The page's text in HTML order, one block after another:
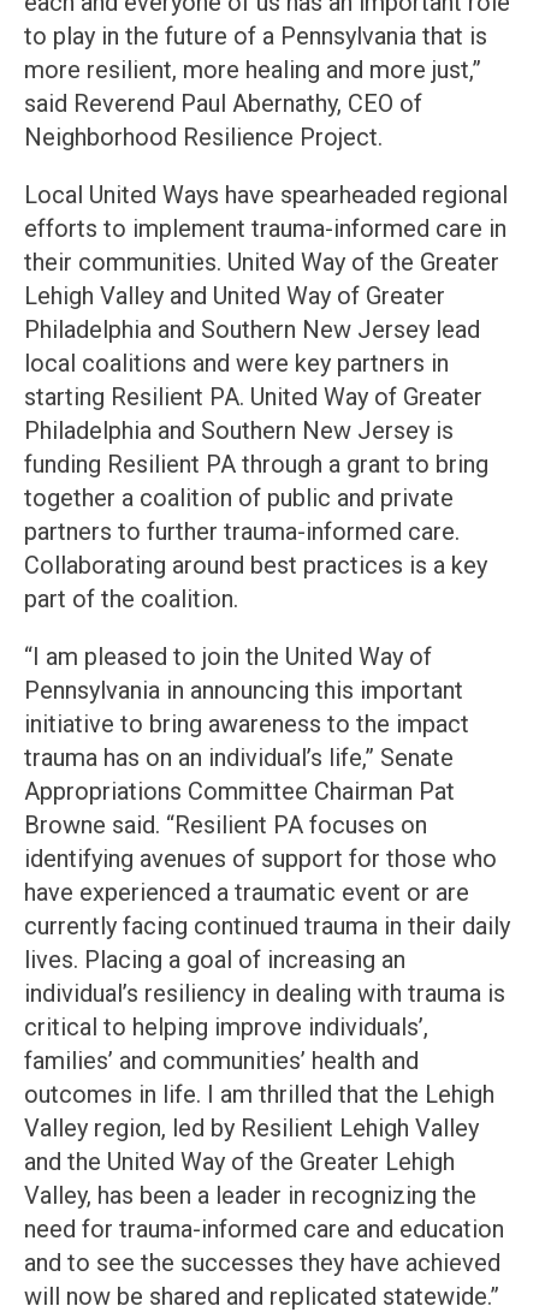
to play in the future of a Pennsylvania that is
more resilient, more healing and more just,”
said Reverend Paul Abernathy, CEO of
Neighborhood Resilience Project.
Local United Ways have spearheaded regional
efforts to implement trauma-informed care in
their communities. United Way of the Greater
Lehigh Valley and United Way of Greater
Philadelphia and Southern New Jersey lead
local coalitions and were key partners in
starting Resilient PA. United Way of Greater
Philadelphia and Southern New Jersey is
funding Resilient PA through a grant to bring
together a coalition of public and private
partners to further trauma-informed care.
Collaborating around best practices is a key
part of the coalition.
“I am pleased to join the United Way of
Pennsylvania in announcing this important
initiative to bring awareness to the impact
trauma has on an individual’s life,” Senate
Appropriations Committee Chairman Pat
Browne said. “Resilient PA focuses on
identifying avenues of support for those who
have experienced a traumatic event or are
currently facing continued trauma in their daily
lives. Placing a goal of increasing an
individual’s resiliency in dealing with trauma is
critical to helping improve individuals’,
families’ and communities’ health and
outcomes in life. I am thrilled that the Lehigh
Valley region, led by Resilient Lehigh Valley
and the United Way of the Greater Lehigh
Valley, has been a leader in recognizing the
need for trauma-informed care and education
and to see the successes they have achieved
will now be shared and replicated statewide.”